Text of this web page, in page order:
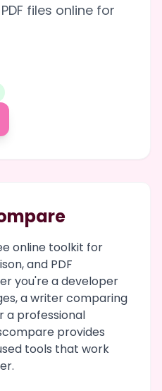
files online for
online toolkit for
and PDF
you're a developer
a writer comparing
a professional
provides
tools that work